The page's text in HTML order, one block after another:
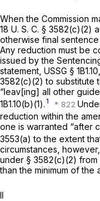
When the Commission
18 U. S. C. § 3582(c)(2)
otherwise final
Any reduction must be
issued by the
statement, USSG §
3582(c)(2) to substitute
“leav[ing] all other
1B1.10(b)(1). 1
reduction within the
one is warranted “after
3553(a) to the extent
circumstances,
under § 3582(c)(2) from
than the minimum of the
II